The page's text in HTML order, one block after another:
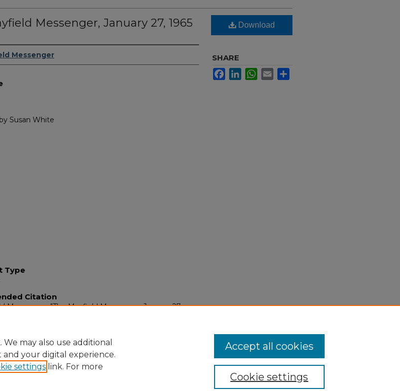
Messenger, January 27, 1965
Messenger
Susan White
Type
Citation
Messenger, "The Mayfield Messenger, January 27,
Download
SHARE
FacebookLinkedInWhatsApp
Email
may also use additional
and your digital experience.
settings link. For more
Cookie settings
Accept all cookies